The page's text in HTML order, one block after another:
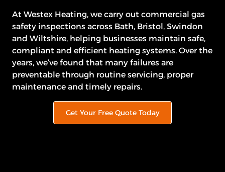
At Westex Heating, we carry out commercial gas
safety inspections across Bath, Bristol, Swindon
and Wiltshire, helping businesses maintain safe,
compliant and efficient heating systems. Over the
years, we’ve found that many failures are
preventable through routine servicing, proper
maintenance and timely repairs.
Get Your Free Quote Today